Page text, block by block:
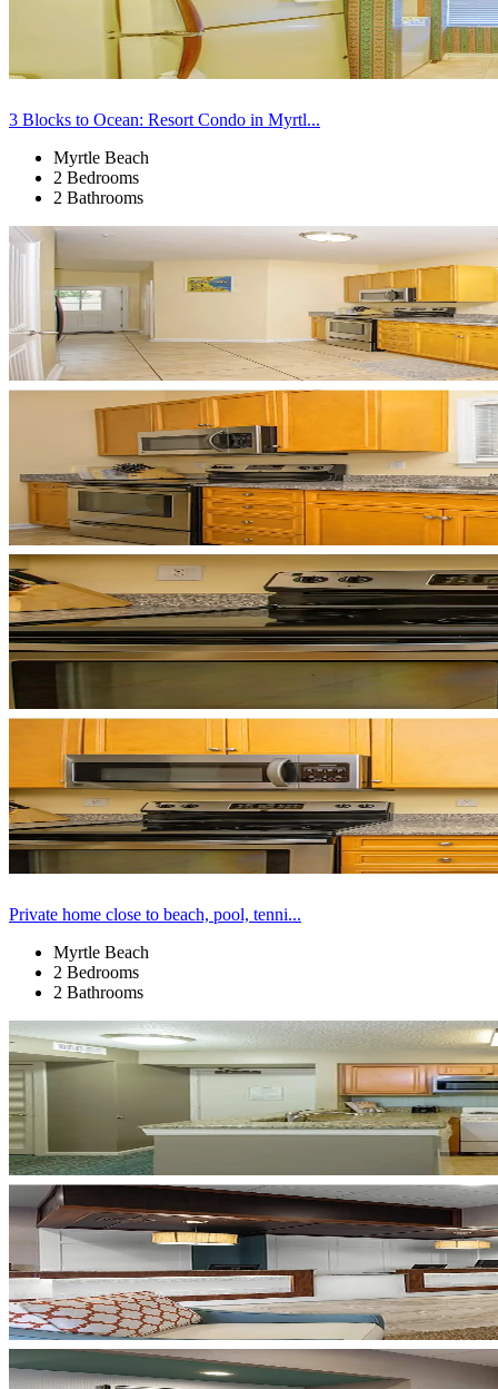
3 Blocks to Ocean: Resort Condo in Myrtl...
Myrtle Beach
2 Bedrooms
2 Bathrooms
Private home close to beach, pool, tenni...
Myrtle Beach
2 Bedrooms
2 Bathrooms